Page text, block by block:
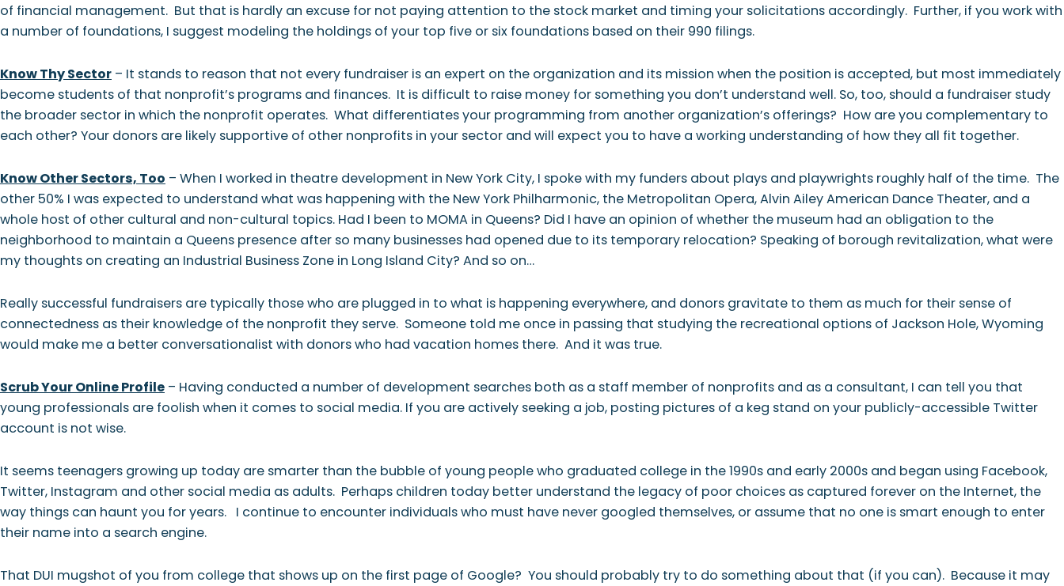
of financial management. But that is hardly an excuse for not paying attention to the stock market and timing your solicitations accordingly. Further, if you work with
a number of foundations, I suggest modeling the holdings of your top five or six foundations based on their 990 filings.
Know Thy Sector – It stands to reason that not every fundraiser is an expert on the organization and its mission when the position is accepted, but most immediately
become students of that nonprofit’s programs and finances. It is difficult to raise money for something you don’t understand well. So, too, should a fundraiser study
the broader sector in which the nonprofit operates. What differentiates your programming from another organization’s offerings? How are you complementary to
each other? Your donors are likely supportive of other nonprofits in your sector and will expect you to have a working understanding of how they all fit together.
Know Other Sectors, Too – When I worked in theatre development in New York City, I spoke with my funders about plays and playwrights roughly half of the time. The
other 50% I was expected to understand what was happening with the New York Philharmonic, the Metropolitan Opera, Alvin Ailey American Dance Theater, and a
whole host of other cultural and non-cultural topics. Had I been to MOMA in Queens? Did I have an opinion of whether the museum had an obligation to the
neighborhood to maintain a Queens presence after so many businesses had opened due to its temporary relocation? Speaking of borough revitalization, what were
my thoughts on creating an Industrial Business Zone in Long Island City? And so on…
Really successful fundraisers are typically those who are plugged in to what is happening everywhere, and donors gravitate to them as much for their sense of
connectedness as their knowledge of the nonprofit they serve. Someone told me once in passing that studying the recreational options of Jackson Hole, Wyoming
would make me a better conversationalist with donors who had vacation homes there. And it was true.
Scrub Your Online Profile – Having conducted a number of development searches both as a staff member of nonprofits and as a consultant, I can tell you that
young professionals are foolish when it comes to social media. If you are actively seeking a job, posting pictures of a keg stand on your publicly-accessible Twitter
account is not wise.
It seems teenagers growing up today are smarter than the bubble of young people who graduated college in the 1990s and early 2000s and began using Facebook,
Twitter, Instagram and other social media as adults. Perhaps children today better understand the legacy of poor choices as captured forever on the Internet, the
way things can haunt you for years. I continue to encounter individuals who must have never googled themselves, or assume that no one is smart enough to enter
their name into a search engine.
That DUI mugshot of you from college that shows up on the first page of Google? You should probably try to do something about that (if you can). Because it may